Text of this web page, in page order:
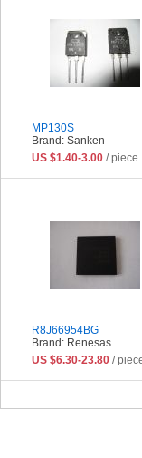
MP130S
Brand: Sanken
US $1.40-3.00 / piece
R8J66954BG
Brand: Renesas
US $6.30-23.80 /